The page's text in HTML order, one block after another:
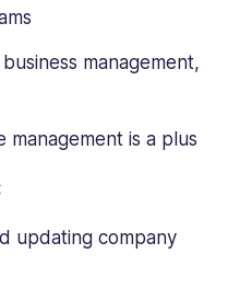
management,
is a plus
updating company